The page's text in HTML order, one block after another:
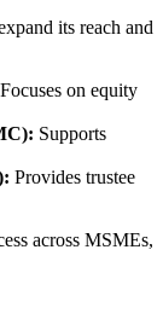
its reach and
Focuses on equity
Supports
Provides trustee
across MSMEs,